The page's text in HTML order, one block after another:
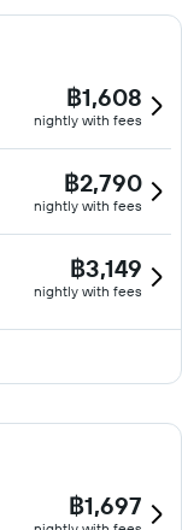
฿1,608
nightly with fees
฿2,790
nightly with fees
฿3,149
nightly with fees
฿1,697